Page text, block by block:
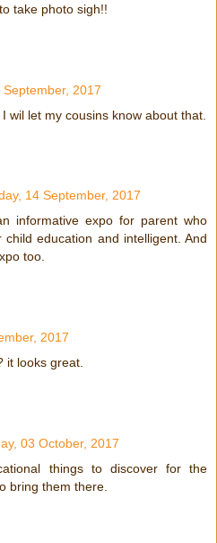
take photo sigh!!
2017
wil let my cousins know about that.
14 September, 2017
informative expo for parent who
education and intelligent. And
too.
2017
it looks great.
03 October, 2017
things to discover for the
bring them there.